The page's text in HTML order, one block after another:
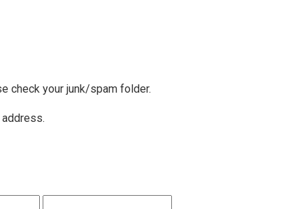
check your junk/spam folder.